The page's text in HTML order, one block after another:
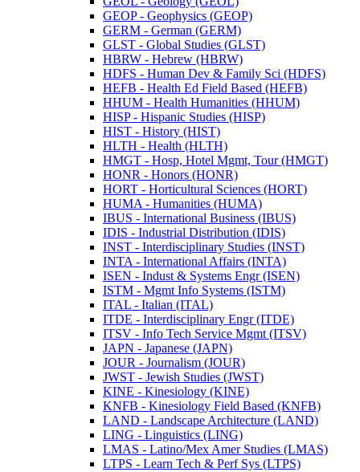
GEOP -​ Geophysics (GEOP)
GERM -​ German (GERM)
GLST -​ Global Studies (GLST)
HBRW -​ Hebrew (HBRW)
HDFS -​ Human Dev &​ Family Sci (HDFS)
HEFB -​ Health Ed Field Based (HEFB)
HHUM -​ Health Humanities (HHUM)
HISP -​ Hispanic Studies (HISP)
HIST -​ History (HIST)
HLTH -​ Health (HLTH)
HMGT -​ Hosp, Hotel Mgmt, Tour (HMGT)
HONR -​ Honors (HONR)
HORT -​ Horticultural Sciences (HORT)
HUMA -​ Humanities (HUMA)
IBUS -​ International Business (IBUS)
IDIS -​ Industrial Distribution (IDIS)
INST -​ Interdisciplinary Studies (INST)
INTA -​ International Affairs (INTA)
ISEN -​ Indust &​ Systems Engr (ISEN)
ISTM -​ Mgmt Info Systems (ISTM)
ITAL -​ Italian (ITAL)
ITDE -​ Interdisciplinary Engr (ITDE)
ITSV -​ Info Tech Service Mgmt (ITSV)
JAPN -​ Japanese (JAPN)
JOUR -​ Journalism (JOUR)
JWST -​ Jewish Studies (JWST)
KINE -​ Kinesiology (KINE)
KNFB -​ Kinesiology Field Based (KNFB)
LAND -​ Landscape Architecture (LAND)
LING -​ Linguistics (LING)
LMAS -​ Latino/​Mex Amer Studies (LMAS)
LTPS -​ Learn Tech &​ Perf Sys (LTPS)